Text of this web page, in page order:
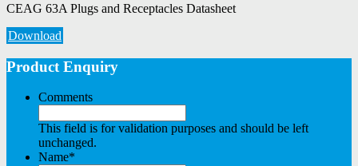
CEAG 63A Plugs and Receptacles Datasheet
Download
Product Enquiry
Comments
This field is for validation purposes and should be left
unchanged.
Name*